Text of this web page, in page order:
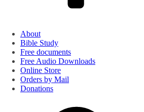
About
Bible Study
Free documents
Free Audio Downloads
Online Store
Orders by Mail
Donations